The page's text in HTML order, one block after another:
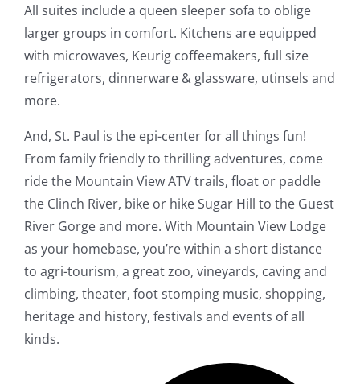
All suites include a queen sleeper sofa to oblige
larger groups in comfort. Kitchens are equipped
with microwaves, Keurig coffeemakers, full size
refrigerators, dinnerware & glassware, utinsels and
more.
And, St. Paul is the epi-center for all things fun!
From family friendly to thrilling adventures, come
ride the Mountain View ATV trails, float or paddle
the Clinch River, bike or hike Sugar Hill to the Guest
River Gorge and more. With Mountain View Lodge
as your homebase, you’re within a short distance
to agri-tourism, a great zoo, vineyards, caving and
climbing, theater, foot stomping music, shopping,
heritage and history, festivals and events of all
kinds.